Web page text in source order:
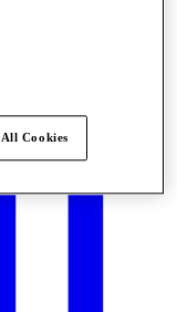
Cookies